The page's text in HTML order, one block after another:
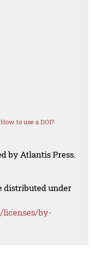
How to use a DOI?
by Atlantis Press.
distributed under
licenses/by-